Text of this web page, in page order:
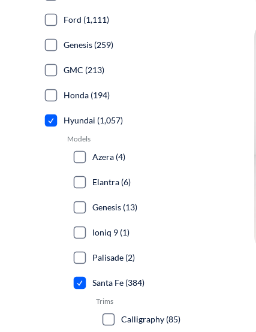
Ford (1,111)
Genesis (259)
GMC (213)
Honda (194)
Hyundai (1,057)
Models
Azera (4)
Elantra (6)
Genesis (13)
Ioniq 9 (1)
Palisade (2)
Santa Fe (384)
Trims
Calligraphy (85)